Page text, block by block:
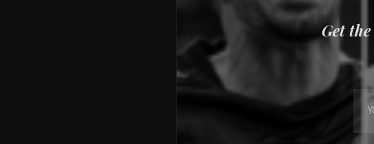
Get